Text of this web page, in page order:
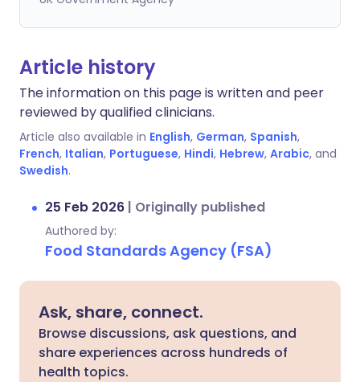
Article history
The information on this page is written and peer
reviewed by qualified clinicians.
Article also available in English, German, Spanish,
French, Italian, Portuguese, Hindi, Hebrew, Arabic, and
Swedish.
25 Feb 2026 | Originally published
Authored by:
Food Standards Agency (FSA)
Ask, share, connect.
Browse discussions, ask questions, and
share experiences across hundreds of
health topics.